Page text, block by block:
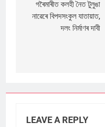
navigation
গৰৈমাৰীত কলহী নৈত টুলুঙা
নাৱেৰে বিপদসংকুল যাতায়াত,
দলং নিৰ্মাণৰ দাবী
LEAVE A REPLY